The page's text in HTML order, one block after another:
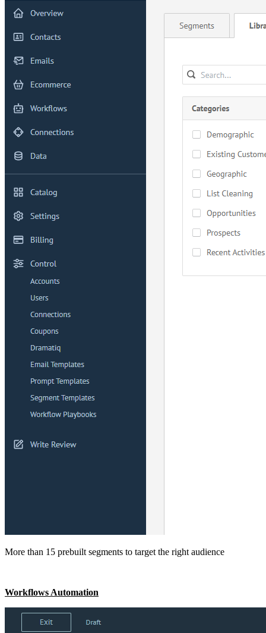
More than 15 prebuilt segments to target the right audience
Workflows Automation